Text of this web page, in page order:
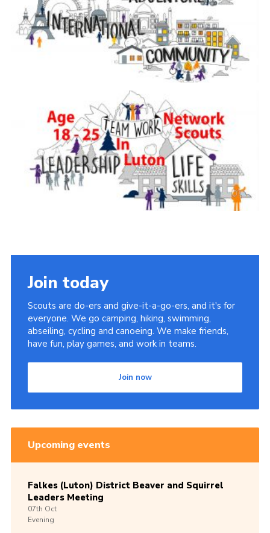
Join today
Scouts are do-ers and give-it-a-go-ers, and it's for
everyone. We go camping, hiking, swimming,
abseiling, cycling and canoeing. We make friends,
have fun, play games, and work in teams.
Join now
Upcoming events
Falkes (Luton) District Beaver and Squirrel
Leaders Meeting
07th Oct
Evening